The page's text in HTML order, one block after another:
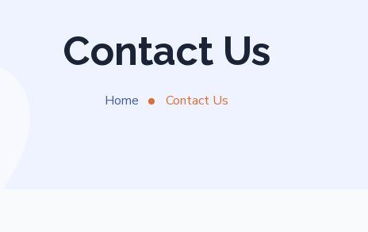
Contact Us
Home Contact Us